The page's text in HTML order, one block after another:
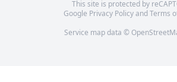
This site is protected by
Google Privacy PolicyandTerms
Service map data ©